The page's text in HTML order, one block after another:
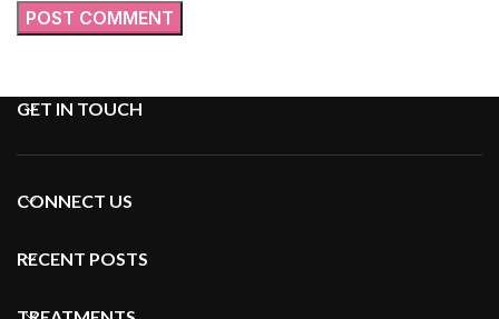
GET IN TOUCH
CONNECT US
RECENT POSTS